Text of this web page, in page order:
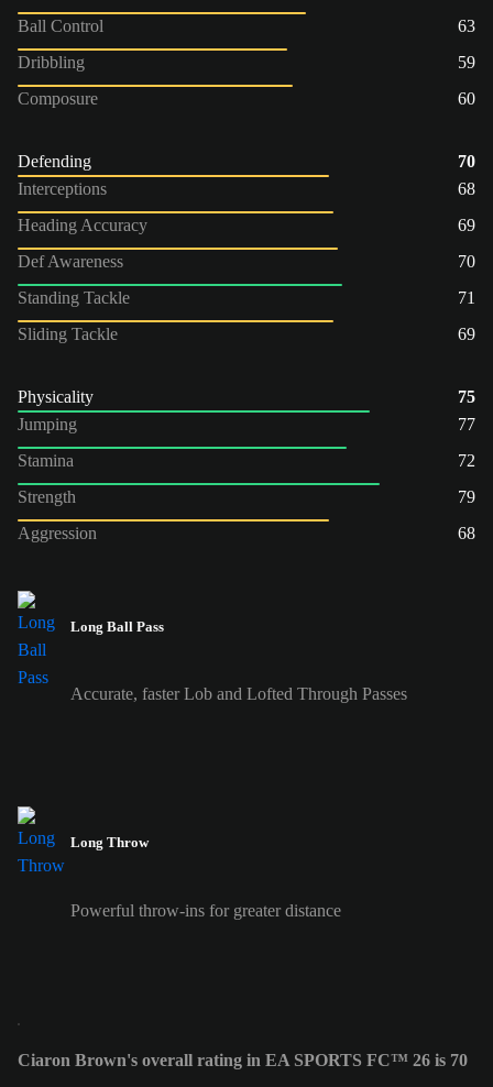
Ball Control
63
Dribbling
59
Composure
60
Defending
70
Interceptions
68
Heading Accuracy
69
Def Awareness
70
Standing Tackle
71
Sliding Tackle
69
Physicality
75
Jumping
77
Stamina
72
Strength
79
Aggression
68
Long Ball Pass
Accurate, faster Lob and Lofted Through Passes
Long Throw
Powerful throw-ins for greater distance
Ciaron Brown's overall rating in EA SPORTS FC™ 26 is 70